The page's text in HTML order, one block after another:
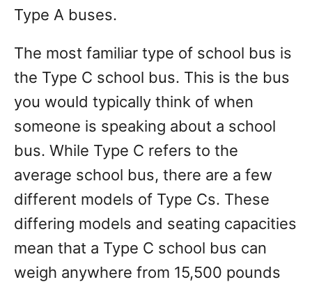
Type A buses.
The most familiar type of school bus is
the Type C school bus. This is the bus
you would typically think of when
someone is speaking about a school
bus. While Type C refers to the
average school bus, there are a few
different models of Type Cs. These
differing models and seating capacities
mean that a Type C school bus can
weigh anywhere from 15,500 pounds